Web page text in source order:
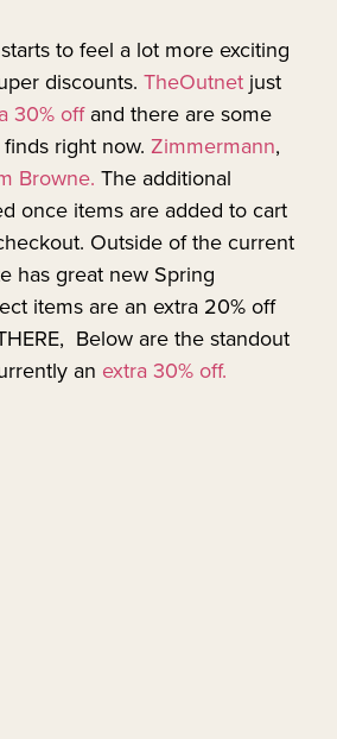
to feel a lot more exciting
discounts. TheOutnet just
30% offand there are some
right now. Zimmermann,
Browne. The additional
once items are added to cart
Outside of the current
has great new Spring
items are an extra 20% off
Below are the standout
an extra 30% off.